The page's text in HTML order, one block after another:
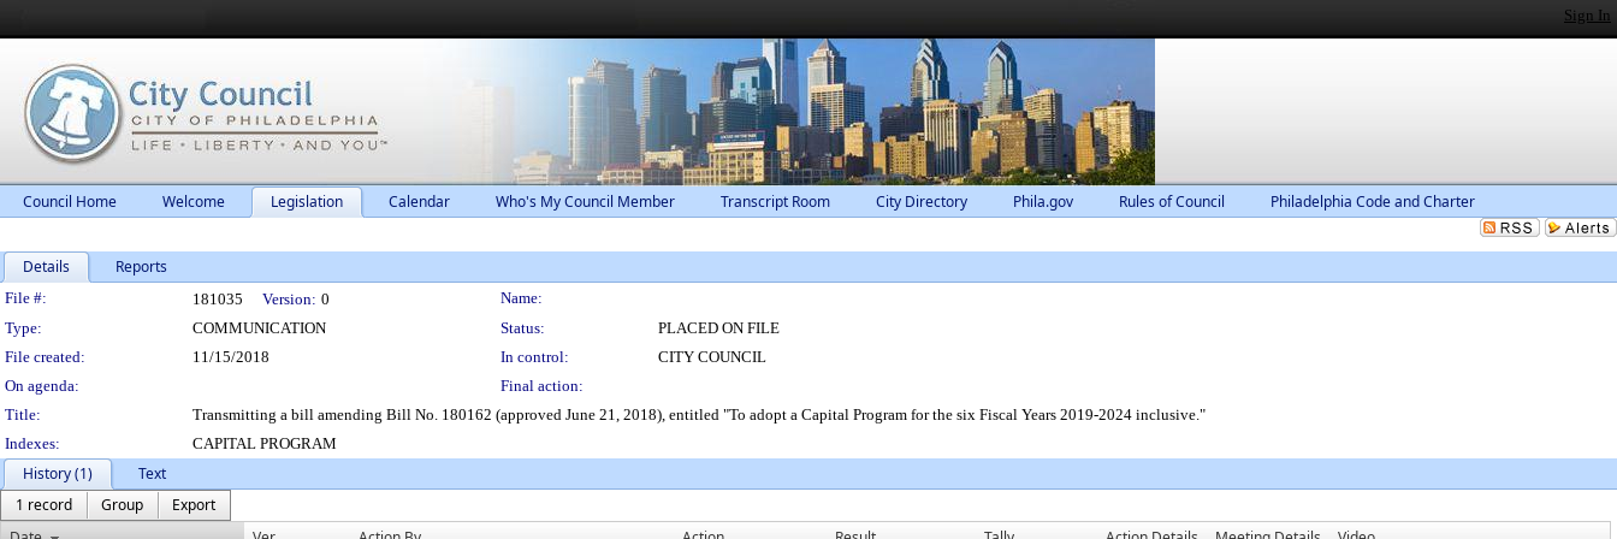
Sign In
Council Home Welcome Legislation Calendar Who's My Council Member Transcript Room City Directory Phila.gov Rules of Council Philadelphia Code and Charter
Details Reports
Legislation Details
File #: 181035 Version: 0
Name:
Type:
COMMUNICATION Status:
PLACED ON FILE
File created:
11/15/2018 In control:
CITY COUNCIL
On agenda:
Final action:
Title:
Transmitting a bill amending Bill No. 180162 (approved June 21, 2018), entitled "To adopt a Capital Program for the six Fiscal Years 2019-2024 inclusive."
Indexes:
CAPITAL PROGRAM
History (1)
Text
1 record
Group
Export